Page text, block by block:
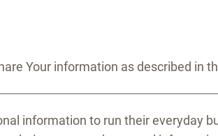
Your information as described in
information to run their everyday